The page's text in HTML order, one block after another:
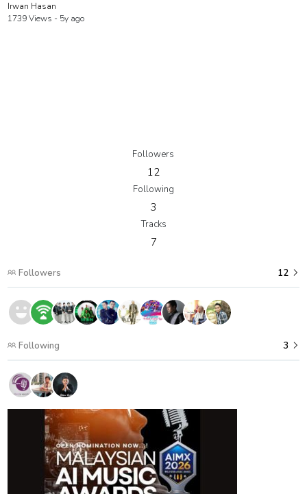
Irwan Hasan
1739 Views - 5y ago
Followers
12
Following
3
Tracks
7
Followers 12
Following 3